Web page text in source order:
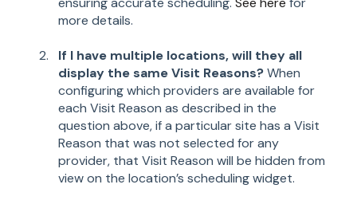
more details.
If I have multiple locations, will they all
display the same Visit Reasons?When
configuring which providers are available for
each Visit Reason as described in the
question above, if a particular site has a Visit
Reason that was not selected for any
provider, that Visit Reason will be hidden from
view on the location’s scheduling widget.